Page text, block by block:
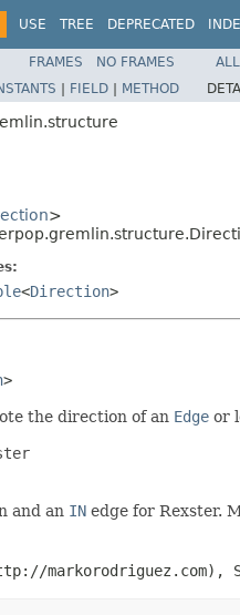
USE TREE DEPRECATED
FRAMES NO FRAMES
| FIELD | METHOD
>
<Direction>
>
the direction of an Edge or
and an IN edge for Rexster.
markorodriguez.com),